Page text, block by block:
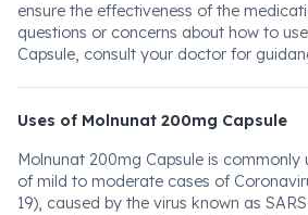
ensure the effectiveness of the
questions or concerns about how to
Capsule, consult your doctor for
Uses of Molnunat 200mg Capsule
Molnunat 200mg Capsule is
of mild to moderate cases of
19), caused by the virus known as